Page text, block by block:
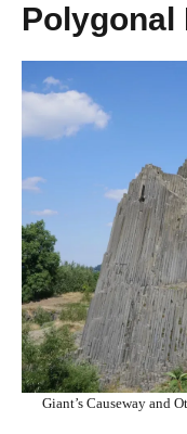
Polygonal
Giant’s Causeway and